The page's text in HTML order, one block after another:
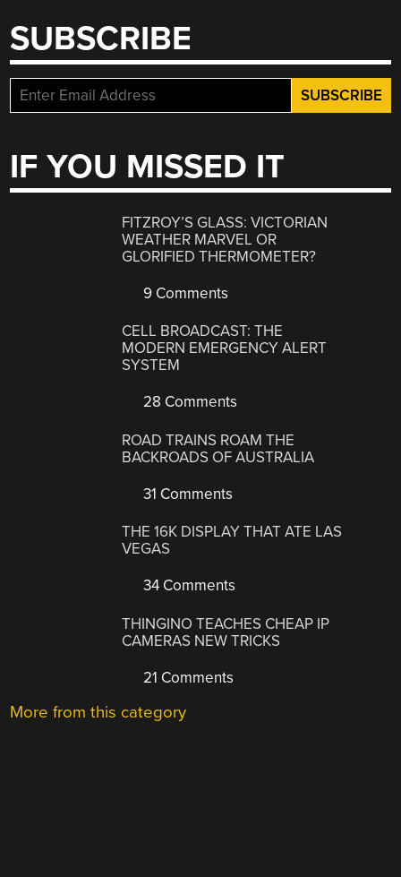
SUBSCRIBE
IF YOU MISSED IT
FITZROY’S GLASS: VICTORIAN
WEATHER MARVEL OR
GLORIFIED THERMOMETER?
9 Comments
CELL BROADCAST: THE
MODERN EMERGENCY ALERT
SYSTEM
28 Comments
ROAD TRAINS ROAM THE
BACKROADS OF AUSTRALIA
31 Comments
THE 16K DISPLAY THAT ATE LAS
VEGAS
34 Comments
THINGINO TEACHES CHEAP IP
CAMERAS NEW TRICKS
21 Comments
More from this category